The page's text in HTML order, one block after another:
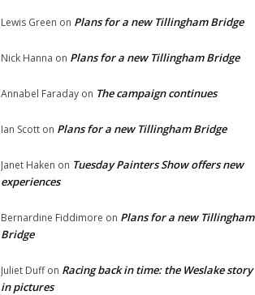
Lewis Green on Plans for a new Tillingham Bridge
Nick Hanna on Plans for a new Tillingham Bridge
Annabel Faraday on The campaign continues
Ian Scott on Plans for a new Tillingham Bridge
Janet Haken on Tuesday Painters Show offers new
experiences
Bernardine Fiddimore on Plans for a new Tillingham
Bridge
Juliet Duffon Racing back in time: the Weslake story
in pictures